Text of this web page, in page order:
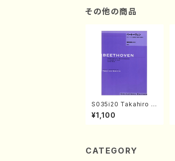
その他の商品
S035i20 Takahiro S
ONODA kouteiban b
eethoven・Piano・So
ore)
¥1,100
CATEGORY